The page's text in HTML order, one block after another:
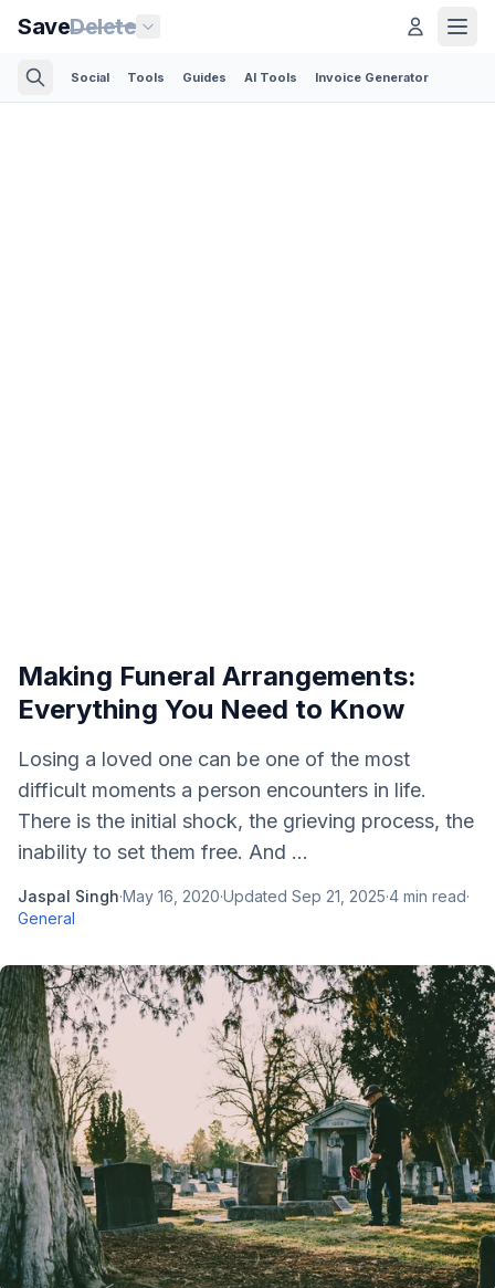
SaveDelete
Social Tools Guides AI Tools Invoice Generator
Making Funeral Arrangements:
Everything You Need to Know
Losing a loved one can be one of the most
difficult moments a person encounters in life.
There is the initial shock, the grieving process, the
inability to set them free. And ...
Jaspal Singh·May 16, 2020·Updated Sep 21, 2025·4 min read·
General